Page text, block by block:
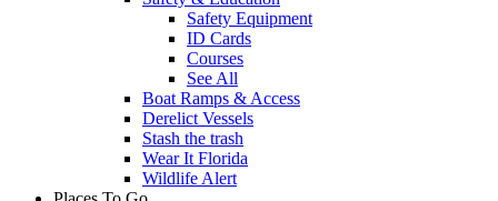
Safety Equipment
ID Cards
Courses
See All
Boat Ramps & Access
Derelict Vessels
Stash the trash
Wear It Florida
Wildlife Alert